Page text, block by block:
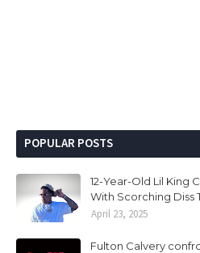
POPULAR POSTS
12-Year-Old Lil King
With Scorching Diss
April 23, 2025
Fulton Calvery